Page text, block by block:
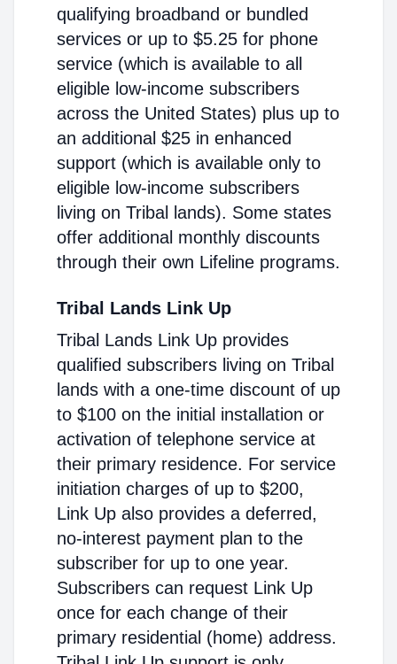
qualifying broadband or bundled
services or up to $5.25 for phone
service (which is available to all
eligible low-income subscribers
across the United States) plus up to
an additional $25 in enhanced
support (which is available only to
eligible low-income subscribers
living on Tribal lands). Some states
offer additional monthly discounts
through their own Lifeline programs.
Tribal Lands Link Up
Tribal Lands Link Up provides
qualified subscribers living on Tribal
lands with a one-time discount of up
to $100 on the initial installation or
activation of telephone service at
their primary residence. For service
initiation charges of up to $200,
Link Up also provides a deferred,
no-interest payment plan to the
subscriber for up to one year.
Subscribers can request Link Up
once for each change of their
primary residential (home) address.